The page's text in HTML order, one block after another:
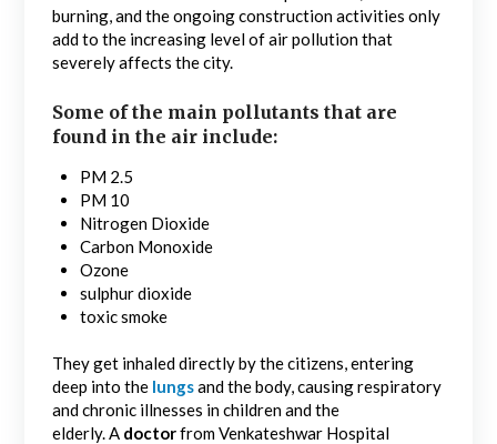
burning, and the ongoing construction activities only
add to the increasing level of air pollution that
severely affects the city.
Some of the main pollutants that are
found in the air include:
PM 2.5
PM 10
Nitrogen Dioxide
Carbon Monoxide
Ozone
sulphur dioxide
toxic smoke
They get inhaled directly by the citizens, entering
deep into the lungsand the body, causing respiratory
and chronic illnesses in children and the
elderly. A doctorfrom Venkateshwar Hospital